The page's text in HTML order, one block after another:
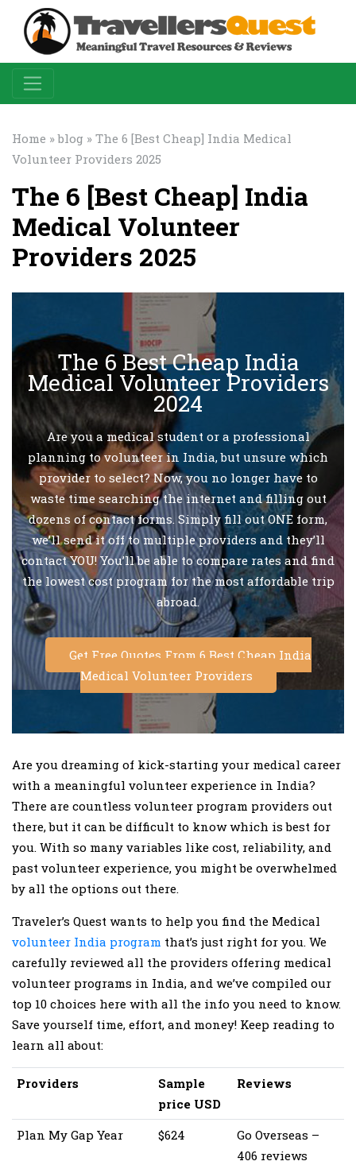
Home »blog » The 6 [Best Cheap] India Medical
Volunteer Providers 2025
The 6 [Best Cheap] India
Medical Volunteer
Providers 2025
The 6 Best Cheap India
Medical Volunteer Providers
2024
Are you a medical student or a professional
planning to volunteer in India, but unsure which
provider to select? Now, you no longer have to
waste time searching the internet and filling out
dozens of contact forms. Simply fill out ONE form,
we’ll send it off to multiple providers and they’ll
contact YOU! You’ll be able to compare rates and find
the lowest cost program for the most affordable trip
abroad.
Get Free Quotes From 6 Best Cheap India
Medical Volunteer Providers
Are you dreaming of kick-starting your medical career
with a meaningful volunteer experience in India?
There are countless volunteer program providers out
there, but it can be difficult to know which is best for
you. With so many variables like cost, reliability, and
past volunteer experience, you might be overwhelmed
by all the options out there.
Traveler’s Quest wants to help you find the Medical
volunteer India program that’s just right for you. We
carefully reviewed all the providers offering medical
volunteer programs in India, and we’ve compiled our
top 10 choices here with all the info you need to know.
Save yourself time, effort, and money! Keep reading to
learn all about:
Providers
Sample
price USD
Reviews
Plan My Gap Year $624
Go Overseas –
406 reviews